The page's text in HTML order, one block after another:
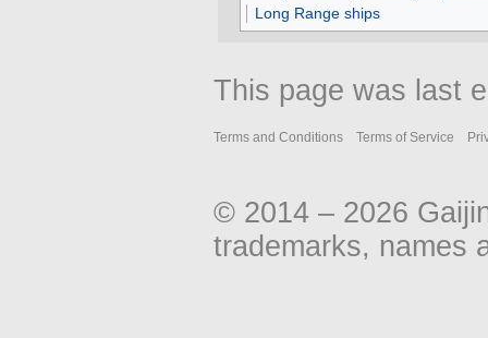
Long Range ships
This page was last
Terms and Conditions Terms of Service
© 2014 – 2026
trademarks, names